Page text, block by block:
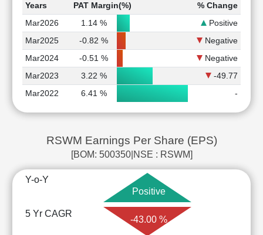
Years PAT Margin(%)
% Change
Mar2026
1.14 %
Positive
Mar2025
-0.82 %
Negative
Mar2024
-0.51 %
Negative
Mar2023
3.22 %
-49.77
Mar2022
6.41 % -
RSWM Earnings Per Share (EPS)
[BOM: 500350|NSE : RSWM]
Y-o-Y
Positive
5 Yr CAGR
-43.00 %